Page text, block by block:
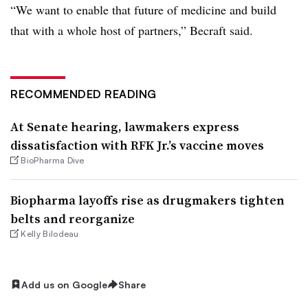
“We want to enable that future of medicine and build
that with a whole host of partners,” Becraft said.
RECOMMENDED READING
At Senate hearing, lawmakers express
dissatisfaction with RFK Jr.’s vaccine moves
BioPharma Dive
Biopharma layoffs rise as drugmakers tighten
belts and reorganize
Kelly Bilodeau
Add us on Google Share